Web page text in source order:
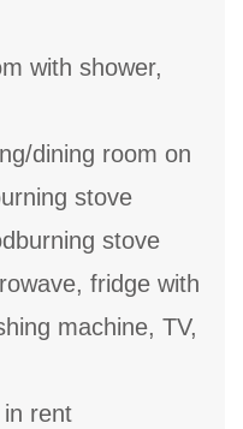
with shower,
dining room on
stove
stove
fridge with
machine, TV,
in rent